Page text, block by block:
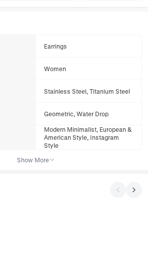
Earrings
Women
Stainless Steel, Titanium Steel
Geometric, Water Drop
Modern Minimalist, European &
American Style, Instagram
Style
Show More